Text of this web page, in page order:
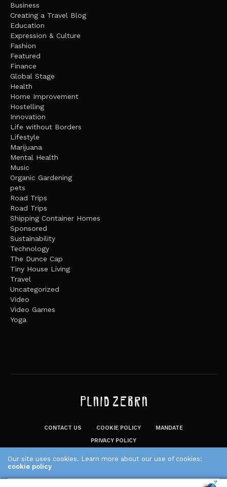
Business
Creating a Travel Blog
Education
Expression & Culture
Fashion
Featured
Finance
Global Stage
Health
Home Improvement
Hostelling
Innovation
Life without Borders
Lifestyle
Marijuana
Mental Health
Music
Organic Gardening
pets
Road Trips
Road Trips
Shipping Container Homes
Sponsored
Sustainability
Technology
The Dunce Cap
Tiny House Living
Travel
Uncategorized
Video
Video Games
Yoga
CONTACT US COOKIE POLICY
MANDATE
PRIVACY POLICY
The Plaid Zebra
Our site uses cookies. Learn more about our use of cookies:
cookie policy